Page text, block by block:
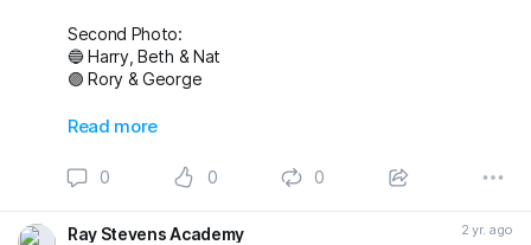
Second Photo:
🔵 Harry, Beth & Nat
🟣 Rory & George
Also awarded has blue belt was Max who we
Massive congratulations to everyone again. Looking
forward to the next grading! 🤩🤙🏼
Read more
0 0 0
Ray Stevens Academy 2 yr. ago